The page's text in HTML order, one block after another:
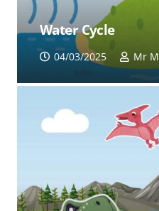
Water Cycle
04/03/2025 Mr